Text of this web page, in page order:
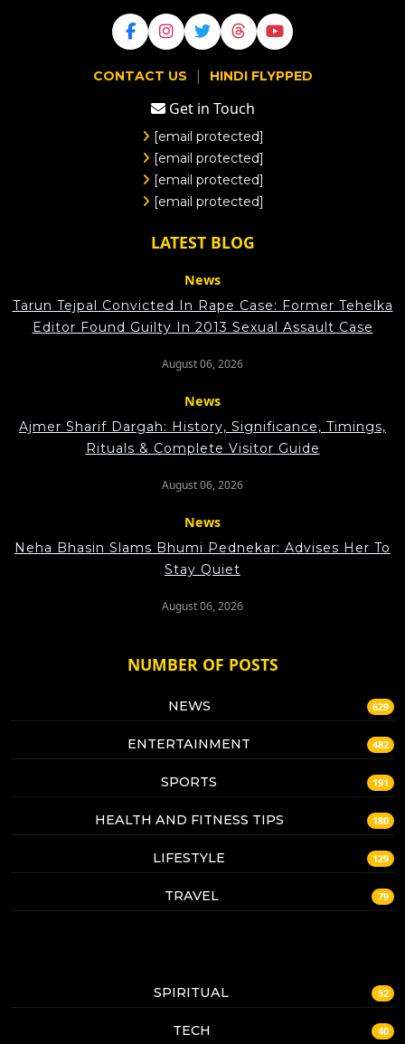
CONTACT US | HINDI FLYPPED
Get in Touch
[email protected]
[email protected]
[email protected]
[email protected]
LATEST BLOG
News
Tarun Tejpal Convicted In Rape Case: Former Tehelka
Editor Found Guilty In 2013 Sexual Assault Case
August 06, 2026
News
Ajmer Sharif Dargah: History, Significance, Timings,
Rituals & Complete Visitor Guide
August 06, 2026
News
Neha Bhasin Slams Bhumi Pednekar: Advises Her To
Stay Quiet
August 06, 2026
NUMBER OF POSTS
NEWS 629
ENTERTAINMENT 482
SPORTS 191
HEALTH AND FITNESS TIPS 180
LIFESTYLE 129
TRAVEL 79
SPIRITUAL 52
TECH 40